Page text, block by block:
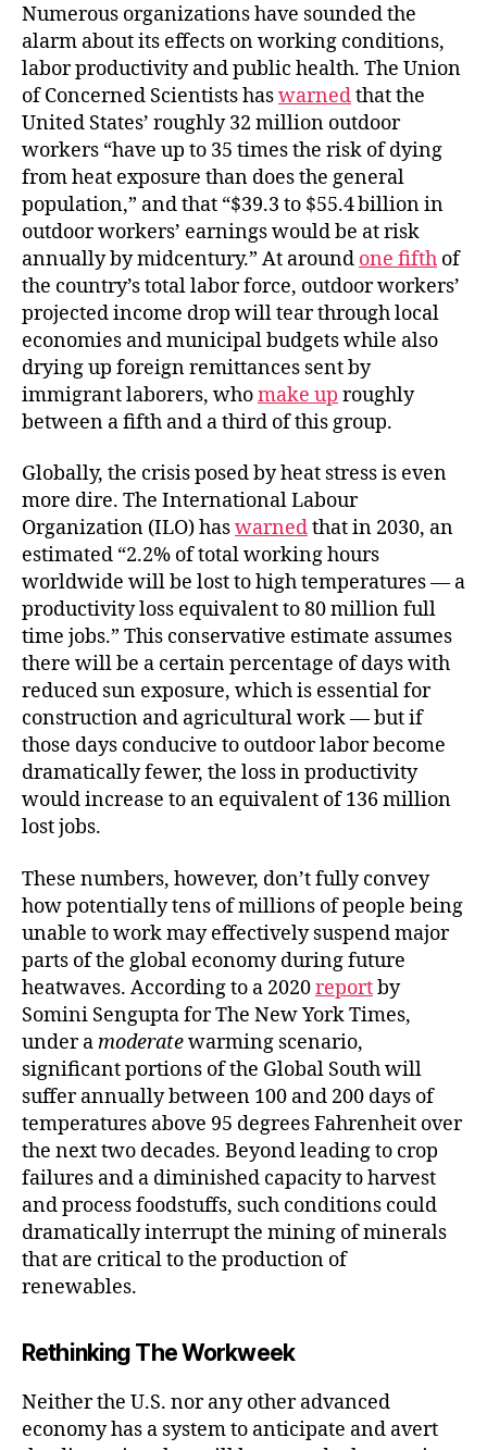
Numerous organizations have sounded the
alarm about its effects on working conditions,
labor productivity and public health. The Union
of Concerned Scientists haswarnedthat the
United States’ roughly 32 million outdoor
workers “have up to 35 times the risk of dying
from heat exposure than does the general
population,” and that “$39.3 to $55.4 billion in
outdoor workers’ earnings would be at risk
annually by midcentury.” At around one fifth of
the country’s total labor force, outdoor workers’
projected income drop will tear through local
economies and municipal budgets while also
drying up foreign remittances sent by
immigrant laborers, whomake up roughly
between a fifth and a third of this group.
Globally, the crisis posed by heat stress is even
more dire. The International Labour
Organization (ILO) haswarnedthat in 2030, an
estimated “2.2% of total working hours
worldwide will be lost to high temperatures — a
productivity loss equivalent to 80 million full
time jobs.” This conservative estimate assumes
there will be a certain percentage of days with
reduced sun exposure, which is essential for
construction and agricultural work — but if
those days conducive to outdoor labor become
dramatically fewer, the loss in productivity
would increase to an equivalent of 136 million
lost jobs.
These numbers, however, don’t fully convey
how potentially tens of millions of people being
unable to work may effectively suspend major
parts of the global economy during future
heatwaves. According to a 2020reportby
Somini Sengupta for The New York Times,
under amoderatewarming scenario,
significant portions of the Global South will
suffer annually between 100 and 200 days of
temperatures above 95 degrees Fahrenheit over
the next two decades. Beyond leading to crop
failures and a diminished capacity to harvest
and process foodstuffs, such conditions could
dramatically interrupt the mining of minerals
that are critical to the production of
renewables.
Rethinking The Workweek
Neither the U.S. nor any other advanced
economy has a system to anticipate and avert